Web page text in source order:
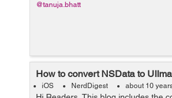
@tanuja.bhatt
How to convert NSData to
iOS NerdDigest about 10